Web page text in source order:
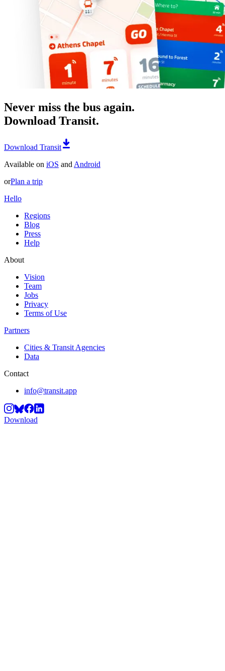
Never miss the bus again.
Download Transit.
Download Transit
Available on iOS and Android
orPlan a trip
Hello
Regions
Blog
Press
Help
About
Vision
Team
Jobs
Privacy
Terms of Use
Partners
Cities & Transit Agencies
Data
Contact
info@transit.app
Download